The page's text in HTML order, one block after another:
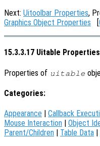
Next: Uitoolbar Properties,
Graphics Object Properties [
15.3.3.17 Uitable Properties
Properties of uitable
Categories:
Appearance | Callback
Mouse Interaction | Object
Parent/Children | Table Data |